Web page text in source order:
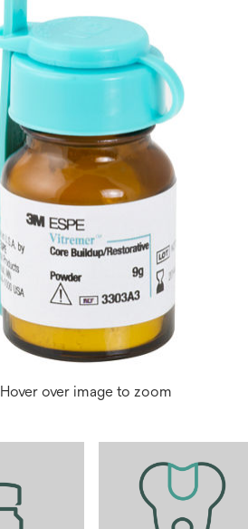
Hover over image to zoom